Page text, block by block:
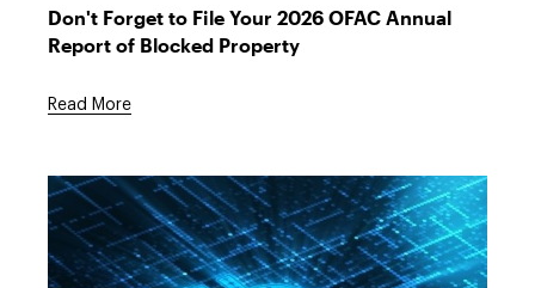
Don't Forget to File Your 2026 OFAC Annual
Report of Blocked Property
Read More